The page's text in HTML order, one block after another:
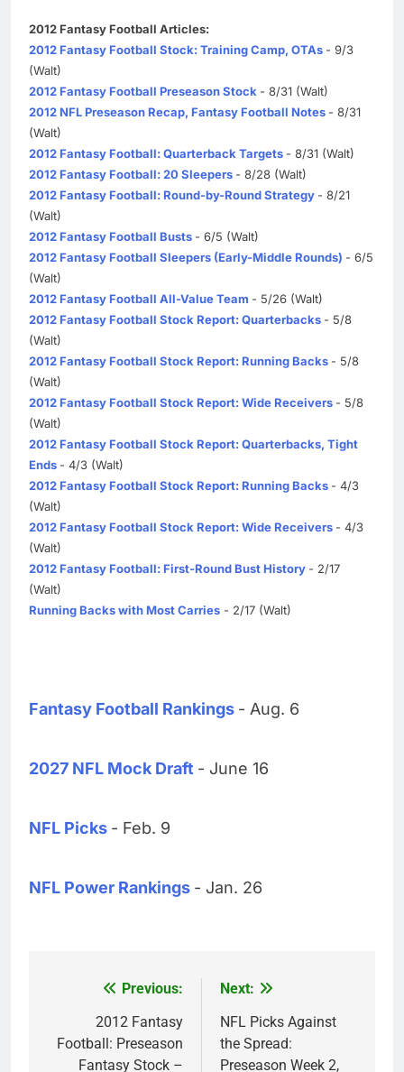
2012 Fantasy Football Articles:
2012 Fantasy Football Stock: Training Camp, OTAs - 9/3
(Walt)
2012 Fantasy Football Preseason Stock - 8/31 (Walt)
2012 NFL Preseason Recap, Fantasy Football Notes - 8/31
(Walt)
2012 Fantasy Football: Quarterback Targets - 8/31 (Walt)
2012 Fantasy Football: 20 Sleepers - 8/28 (Walt)
2012 Fantasy Football: Round-by-Round Strategy - 8/21
(Walt)
2012 Fantasy Football Busts - 6/5 (Walt)
2012 Fantasy Football Sleepers (Early-Middle Rounds) - 6/5
(Walt)
2012 Fantasy Football All-Value Team - 5/26 (Walt)
2012 Fantasy Football Stock Report: Quarterbacks - 5/8
(Walt)
2012 Fantasy Football Stock Report: Running Backs - 5/8
(Walt)
2012 Fantasy Football Stock Report: Wide Receivers - 5/8
(Walt)
2012 Fantasy Football Stock Report: Quarterbacks, Tight
Ends - 4/3 (Walt)
2012 Fantasy Football Stock Report: Running Backs - 4/3
(Walt)
2012 Fantasy Football Stock Report: Wide Receivers - 4/3
(Walt)
2012 Fantasy Football: First-Round Bust History - 2/17
(Walt)
Running Backs with Most Carries - 2/17 (Walt)
Fantasy Football Rankings - Aug. 6
2027 NFL Mock Draft - June 16
NFL Picks - Feb. 9
NFL Power Rankings - Jan. 26
navigation
Previous:
2012 Fantasy
Football: Preseason
Fantasy Stock –
Next:
NFL Picks Against
the Spread:
Preseason Week 2,